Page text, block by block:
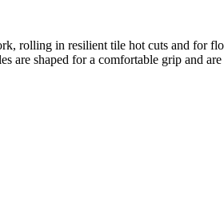
rolling in resilient tile hot cuts and for
are shaped for a comfortable grip and